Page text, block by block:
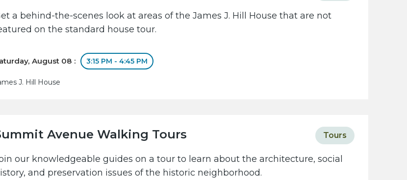
a behind-the-scenes look at areas of the James J. Hill House that are not
on the standard house tour.
August 08 : 3:15 PM - 4:45 PM
J. Hill House
Avenue Walking Tours Tours
our knowledgeable guides on a tour to learn about the architecture, social
and preservation issues of the historic neighborhood.